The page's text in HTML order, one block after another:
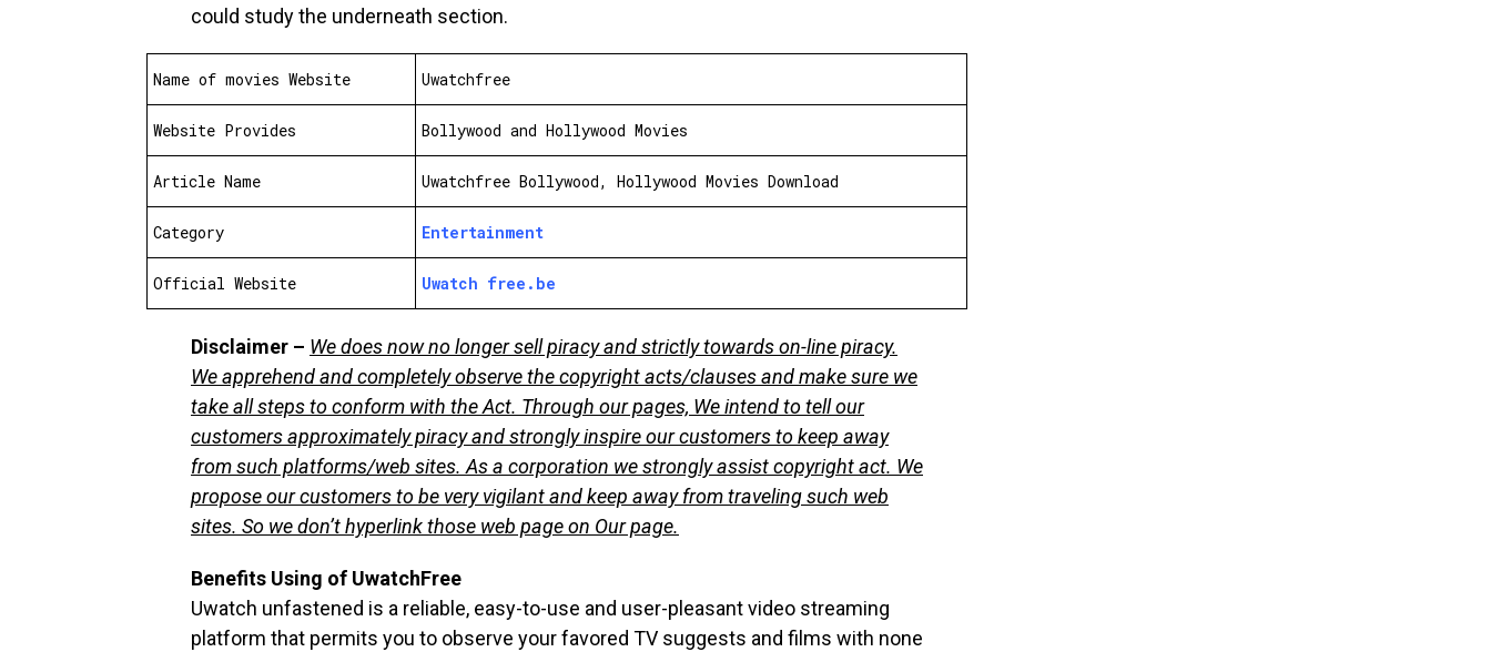
could study the underneath section.
Name of movies Website Uwatchfree
Website Provides Bollywood and Hollywood Movies
Article Name Uwatchfree Bollywood, Hollywood Movies Download
Category Entertainment
Official Website Uwatch free.be
Disclaimer – We does now no longer sell piracy and strictly towards on-line piracy.
We apprehend and completely observe the copyright acts/clauses and make sure we
take all steps to conform with the Act. Through our pages, We intend to tell our
customers approximately piracy and strongly inspire our customers to keep away
from such platforms/web sites. As a corporation we strongly assist copyright act. We
propose our customers to be very vigilant and keep away from traveling such web
sites. So we don’t hyperlink those web page on Our page.
Benefits Using of UwatchFree
Uwatch unfastened is a reliable, easy-to-use and user-pleasant video streaming
platform that permits you to observe your favored TV suggests and films with none